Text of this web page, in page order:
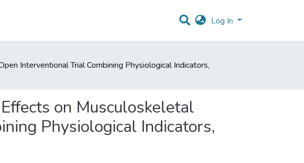
Log In
Interventional Trial Combining Physiological Indicators,
on Musculoskeletal
Physiological Indicators,